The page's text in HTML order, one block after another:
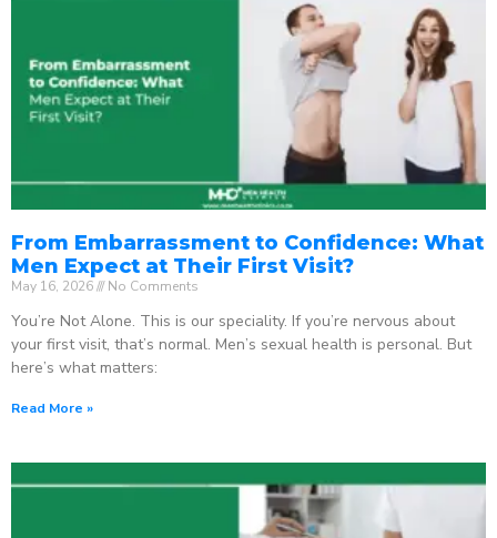
From Embarrassment to Confidence: What
Men Expect at Their First Visit?
May 16, 2026 No Comments
You’re Not Alone. This is our speciality. If you’re nervous about
your first visit, that’s normal. Men’s sexual health is personal. But
here’s what matters:
Read More »